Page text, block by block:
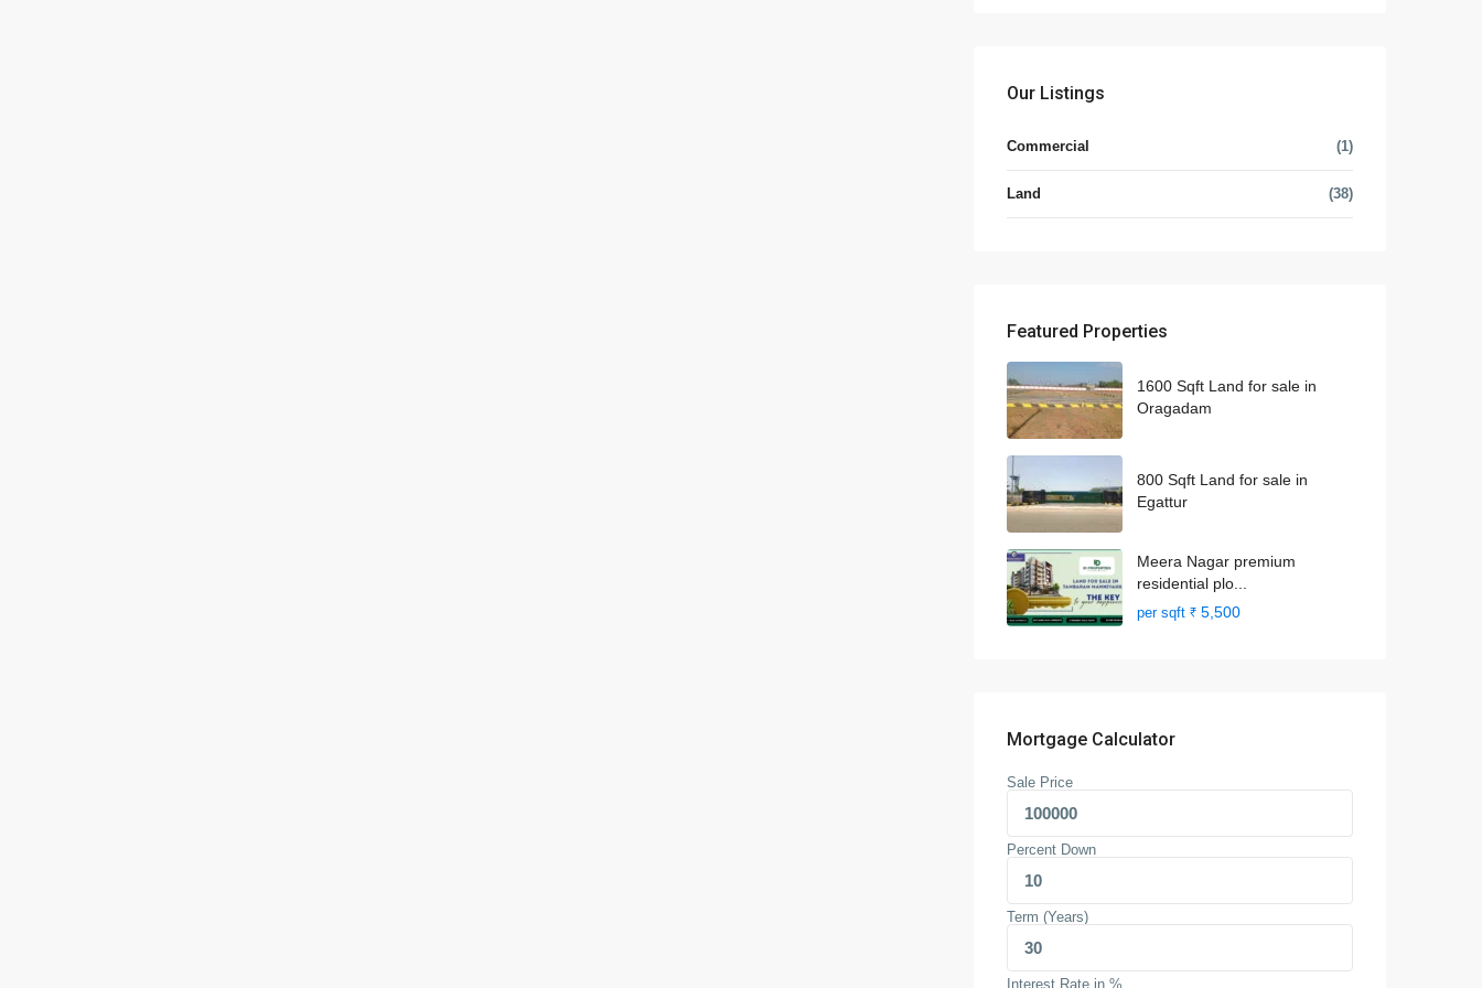
Our Listings
Commercial (1)
Land (38)
Featured Properties
1600 Sqft Land for sale in
Oragadam
800 Sqft Land for sale in
Egattur
Meera Nagar premium
residential plo...
per sqft ₹ 5,500
Mortgage Calculator
Sale Price
Percent Down
Term (Years)
Interest Rate in %